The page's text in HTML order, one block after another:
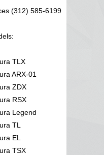
(312) 585-6199
TLX
ARX-01
ZDX
RSX
Legend
TL
EL
TSX